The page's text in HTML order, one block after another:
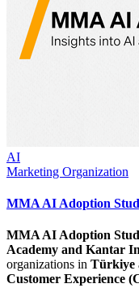
AI
Marketing Organization
MMA AI Adoption
MMA AI Adoption
Academy and Kantar
organizations in Türkiye
Customer Experience